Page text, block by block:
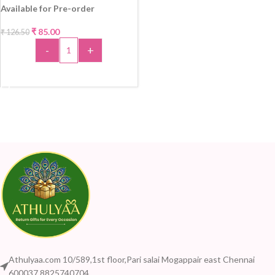
-33%
Available for Pre-order
₹126.50 ₹ 85.00
- +
Athulyaa.com 10/589,1st floor,Pari salai Mogappair east Chennai
600037 8825740704